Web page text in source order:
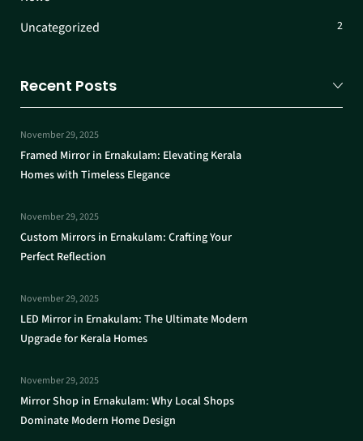
Uncategorized 2
Recent Posts
November 29, 2025
Framed Mirror in Ernakulam: Elevating Kerala
Homes with Timeless Elegance
November 29, 2025
Custom Mirrors in Ernakulam: Crafting Your
Perfect Reflection
November 29, 2025
LED Mirror in Ernakulam: The Ultimate Modern
Upgrade for Kerala Homes
November 29, 2025
Mirror Shop in Ernakulam: Why Local Shops
Dominate Modern Home Design